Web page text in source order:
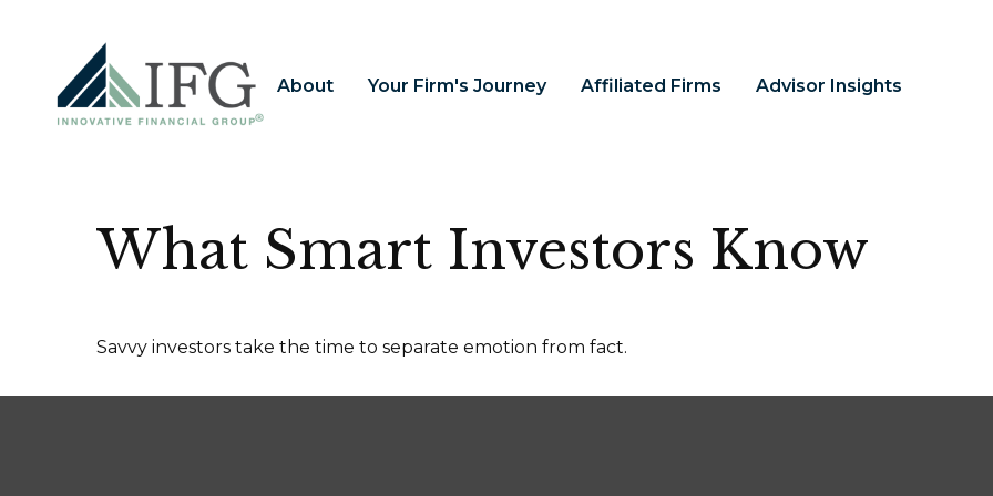
About Your Firm's Journey Affiliated Firms Advisor Insights
What Smart Investors Know
Savvy investors take the time to separate emotion from fact.